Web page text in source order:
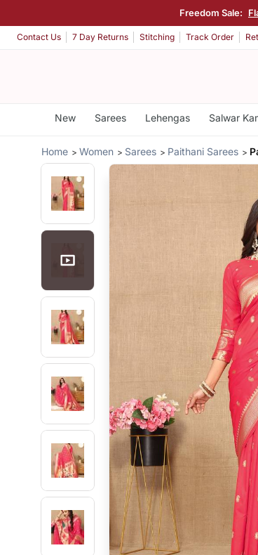
Freedom Sale:
Contact Us 7 Day Returns Stitching Track Order
New Sarees Lehengas Salwar
Home Women Sarees Paithani Sarees